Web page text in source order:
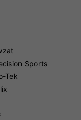
Sports
Tek